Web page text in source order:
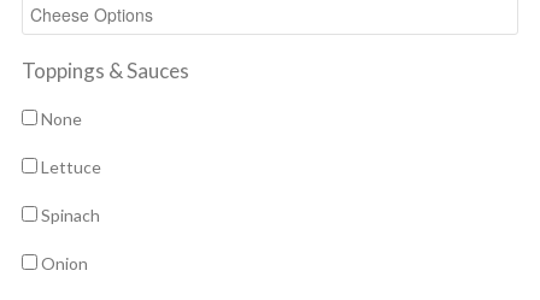
Toppings & Sauces
None
Lettuce
Spinach
Onion